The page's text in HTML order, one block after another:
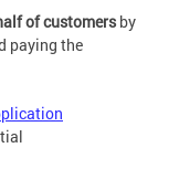
of customersby
paying the